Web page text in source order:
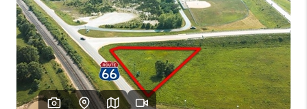
HOME VALUE
WHO WE ARE
REVIEWS
CAREERS